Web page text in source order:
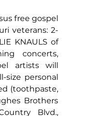
free gospel
veterans: 2-
KNAULS of
concerts,
artists will
size personal
(toothpaste,
Brothers
Blvd.,